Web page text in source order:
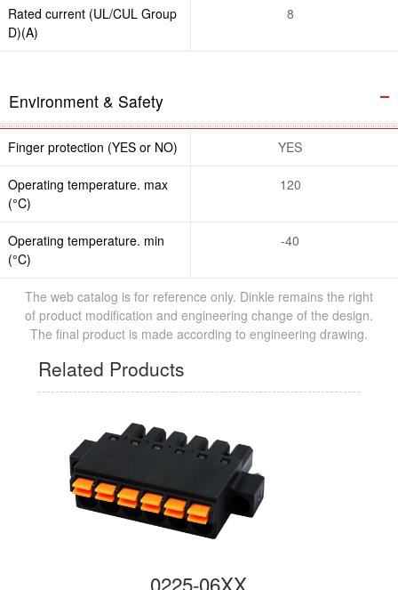
Rated current (UL/CUL Group
D)(A)
8
Environment & Safety
Finger protection (YES or NO) YES
Operating temperature. max
(°C)
120
Operating temperature. min
(°C)
-40
The web catalog is for reference only. Dinkle remains the right
of product modification and engineering change of the design.
The final product is made according to engineering drawing.
Related Products
0225-06XX